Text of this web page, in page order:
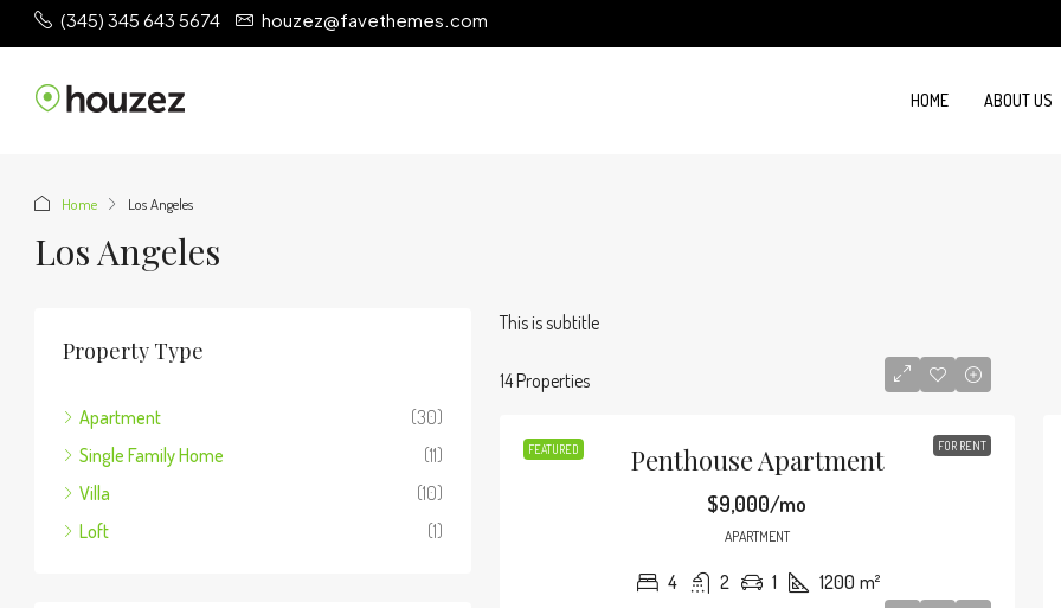
(345) 345 643 5674 houzez@favethemes.com
HOME ABOUT US
Home Los Angeles
Los Angeles
This is subtitle
14 Properties
FEATURED FOR RENT
Penthouse Apartment
$9,000/mo
APARTMENT
4 2 1 1200 m²
Property Type
Apartment
(30)
Single Family Home
(11)
Villa
(10)
Loft
(1)